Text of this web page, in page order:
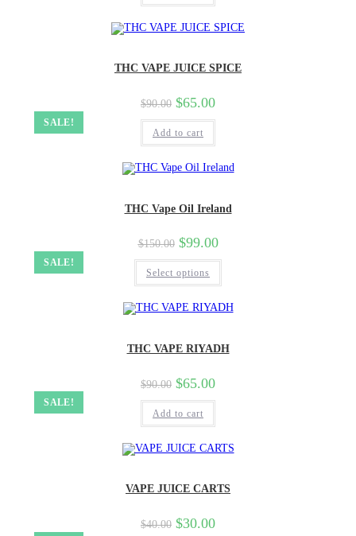
SALE!
THC VAPE JUICE SPICE
$90.00 $65.00
Add to cart
SALE!
THC Vape Oil Ireland
$150.00 $99.00
Select options
SALE!
THC VAPE RIYADH
$90.00 $65.00
Add to cart
VAPE JUICE CARTS
$40.00 $30.00